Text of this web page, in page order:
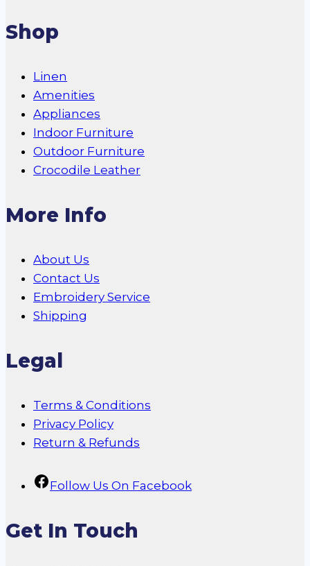
Shop
Linen
Amenities
Appliances
Indoor Furniture
Outdoor Furniture
Crocodile Leather
More Info
About Us
Contact Us
Embroidery Service
Shipping
Legal
Terms & Conditions
Privacy Policy
Return & Refunds
Follow Us On Facebook
Get In Touch